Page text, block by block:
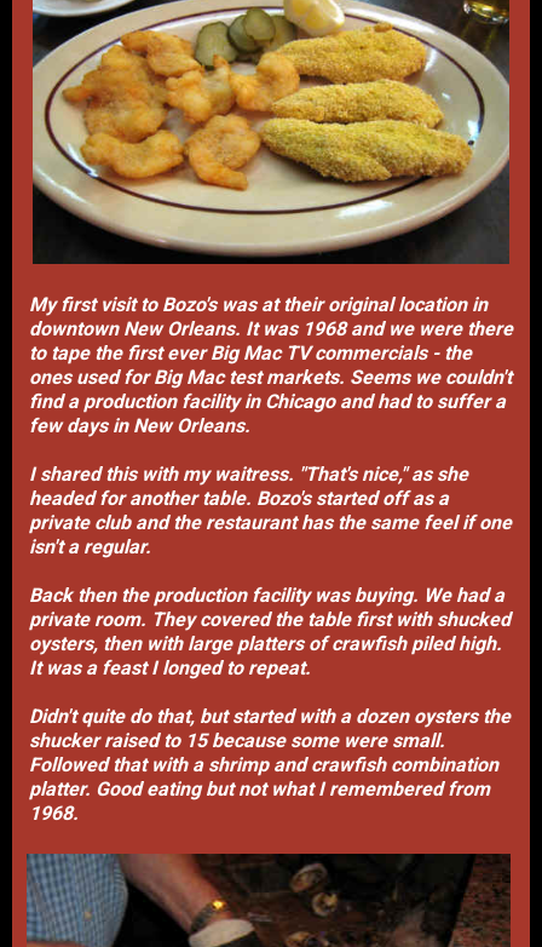
My first visit to Bozo's was at their original location in
downtown New Orleans. It was 1968 and we were there
to tape the first ever Big Mac TV commercials - the
ones used for Big Mac test markets. Seems we couldn't
find a production facility in Chicago and had to suffer a
few days in New Orleans.
I shared this with my waitress. "That's nice," as she
headed for another table. Bozo's started off as a
private club and the restaurant has the same feel if one
isn't a regular.
Back then the production facility was buying. We had a
private room. They covered the table first with shucked
oysters, then with large platters of crawfish piled high.
It was a feast I longed to repeat.
Didn't quite do that, but started with a dozen oysters the
shucker raised to 15 because some were small.
Followed that with a shrimp and crawfish combination
platter. Good eating but not what I remembered from
1968.